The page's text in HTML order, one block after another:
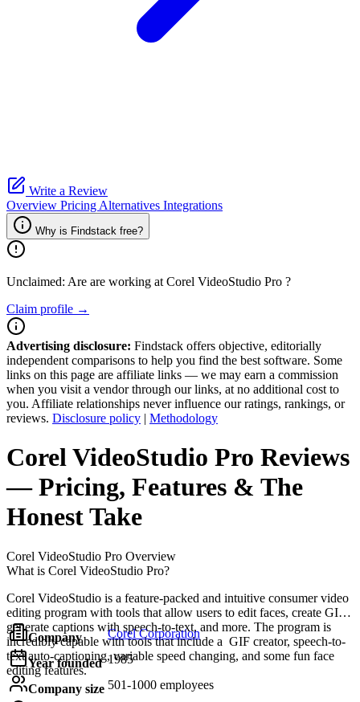
Write a Review
Overview Pricing Alternatives Integrations
Why is Findstack free?
Unclaimed: Are are working at Corel VideoStudio Pro ?
Claim profile →
Advertising disclosure: Findstack offers objective, editorially
independent comparisons to help you find the best software. Some
links on this page are affiliate links — we may earn a commission
when you visit a vendor through our links, at no additional cost to
you. Affiliate relationships never influence our ratings, rankings, or
reviews. Disclosure policy | Methodology
Corel VideoStudio Pro Reviews
— Pricing, Features & The
Honest Take
Corel VideoStudio Pro Overview
What is Corel VideoStudio Pro?
Corel VideoStudio is a feature-packed and intuitive consumer video
editing program with tools that allow users to edit faces, create GIFs,
generate captions with speech-to-text, and more. The program is
incredibly capable with tools that include a GIF creator, speech-to-
text auto-captioning, variable speed changing, and some fun face
editing features.
Company Corel Corporation
Year founded 1985
Company size 501-1000 employees